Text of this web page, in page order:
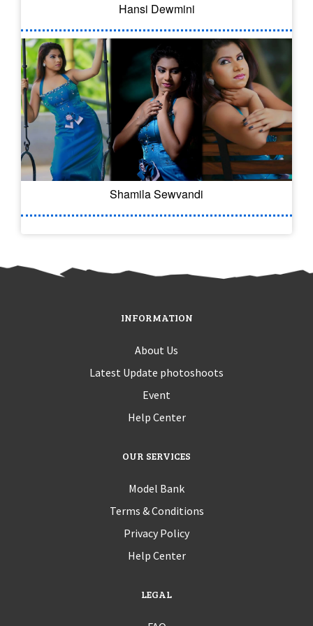
Hansi Dewmini
Shamila Sewvandi
INFORMATION
About Us
Latest Update photoshoots
Event
Help Center
OUR SERVICES
Model Bank
Terms & Conditions
Privacy Policy
Help Center
LEGAL